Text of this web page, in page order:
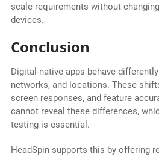
scale requirements without
devices.
Conclusion
Digital-native apps behave
networks, and locations. These
screen responses, and feature
cannot reveal these differences,
testing is essential.
HeadSpin supports this by offering